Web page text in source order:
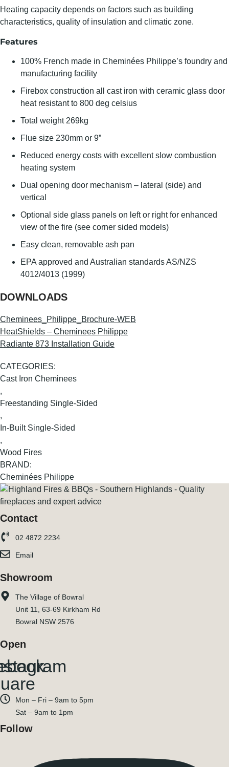
Heating capacity depends on factors such as building
characteristics, quality of insulation and climatic zone.
Features
100% French made in Cheminées Philippe’s foundry and
manufacturing facility
Firebox construction all cast iron with ceramic glass door
heat resistant to 800 deg celsius
Total weight 269kg
Flue size 230mm or 9”
Reduced energy costs with excellent slow combustion
heating system
Dual opening door mechanism – lateral (side) and
vertical
Optional side glass panels on left or right for enhanced
view of the fire (see corner sided models)
Easy clean, removable ash pan
EPA approved and Australian standards AS/NZS
4012/4013 (1999)
DOWNLOADS
Cheminees_Philippe_Brochure-WEB
HeatShields – Cheminees Philippe
Radiante 873 Installation Guide
CATEGORIES:
Cast Iron Cheminees
,
Freestanding Single-Sided
,
In-Built Single-Sided
,
Wood Fires
BRAND:
Cheminées Philippe
Contact
02 4872 2234
Email
Showroom
The Village of Bowral
Unit 11, 63-69 Kirkham Rd
Bowral NSW 2576
Open
Mon – Fri – 9am to 5pm
Sat – 9am to 1pm
Follow